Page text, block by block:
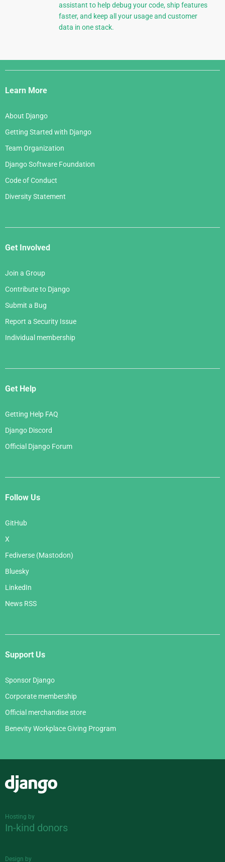
assistant to help debug your code, ship features
faster, and keep all your usage and customer
data in one stack.
Django
Links
Learn More
About Django
Getting Started with Django
Team Organization
Django Software Foundation
Code of Conduct
Diversity Statement
Get Involved
Join a Group
Contribute to Django
Submit a Bug
Report a Security Issue
Individual membership
Get Help
Getting Help FAQ
Django Discord
Official Django Forum
Follow Us
GitHub
X
Fediverse (Mastodon)
Bluesky
LinkedIn
News RSS
Support Us
Sponsor Django
Corporate membership
Official merchandise store
Benevity Workplace Giving Program
Hosting by
In-kind donors
Design by